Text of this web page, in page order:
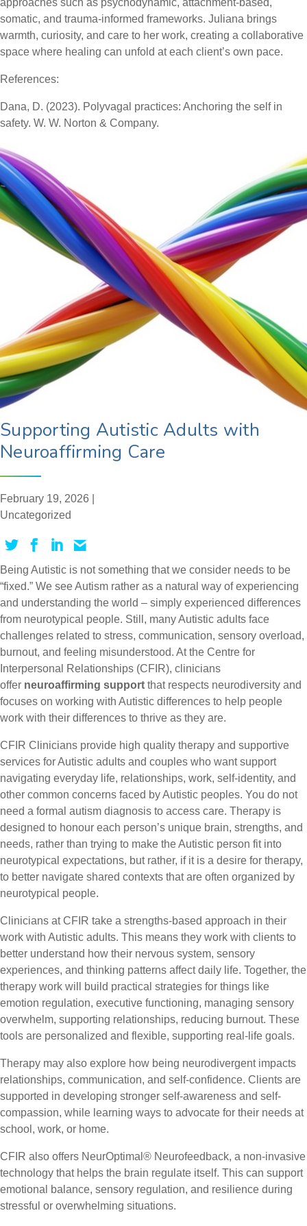
approaches such as psychodynamic, attachment-based,
somatic, and trauma-informed frameworks. Juliana brings
warmth, curiosity, and care to her work, creating a collaborative
space where healing can unfold at each client’s own pace.
References:
Dana, D. (2023). Polyvagal practices: Anchoring the self in
safety. W. W. Norton & Company.
Supporting Autistic Adults with
Neuroaffirming Care
February 19, 2026 |
Uncategorized
Being Autistic is not something that we consider needs to be
“fixed.” We see Autism rather as a natural way of experiencing
and understanding the world – simply experienced differences
from neurotypical people. Still, many Autistic adults face
challenges related to stress, communication, sensory overload,
burnout, and feeling misunderstood. At the Centre for
Interpersonal Relationships (CFIR), clinicians
offer neuroaffirming support that respects neurodiversity and
focuses on working with Autistic differences to help people
work with their differences to thrive as they are.
CFIR Clinicians provide high quality therapy and supportive
services for Autistic adults and couples who want support
navigating everyday life, relationships, work, self-identity, and
other common concerns faced by Autistic peoples. You do not
need a formal autism diagnosis to access care. Therapy is
designed to honour each person’s unique brain, strengths, and
needs, rather than trying to make the Autistic person fit into
neurotypical expectations, but rather, if it is a desire for therapy,
to better navigate shared contexts that are often organized by
neurotypical people.
Clinicians at CFIR take a strengths-based approach in their
work with Autistic adults. This means they work with clients to
better understand how their nervous system, sensory
experiences, and thinking patterns affect daily life. Together, the
therapy work will build practical strategies for things like
emotion regulation, executive functioning, managing sensory
overwhelm, supporting relationships, reducing burnout. These
tools are personalized and flexible, supporting real-life goals.
Therapy may also explore how being neurodivergent impacts
relationships, communication, and self-confidence. Clients are
supported in developing stronger self-awareness and self-
compassion, while learning ways to advocate for their needs at
school, work, or home.
CFIR also offers NeurOptimal® Neurofeedback, a non-invasive
technology that helps the brain regulate itself. This can support
emotional balance, sensory regulation, and resilience during
stressful or overwhelming situations.